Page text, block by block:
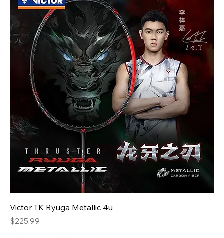
Victor TK Ryuga Metallic 4u
Price
$225.99